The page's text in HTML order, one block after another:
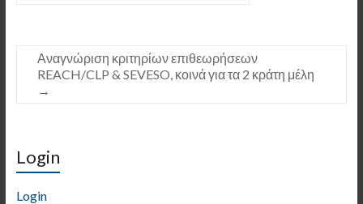
Αναγνώριση κριτηρίων επιθεωρήσεων
REACH/CLP & SEVESO, κοινά για τα 2 κράτη μέλη
→
Login
Login